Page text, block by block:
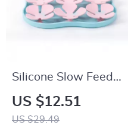
Silicone Slow Feeder
Licking Mat for Dogs
& Cats
US $12.51
US $29.49